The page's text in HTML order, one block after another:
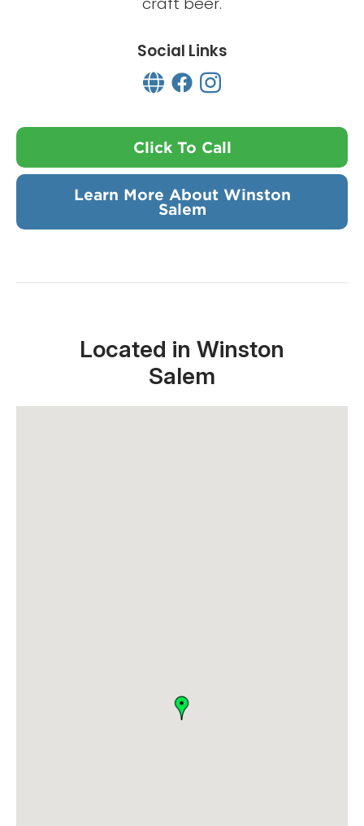
Social Links
Click To Call
Learn More About Winston
Salem
Located in Winston
Salem